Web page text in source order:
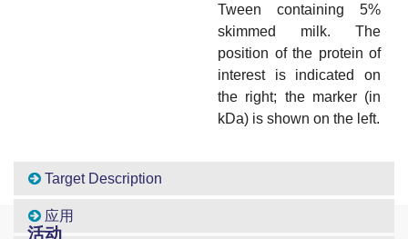
Tween containing 5%
skimmed milk. The
position of the protein of
interest is indicated on
the right; the marker (in
kDa) is shown on the left.
Target Description
应用
活动